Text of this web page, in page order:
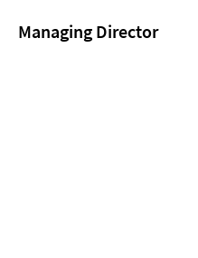
Managing Director